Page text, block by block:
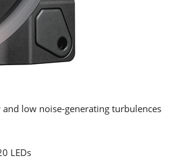
low noise-generating turbulences
LEDs